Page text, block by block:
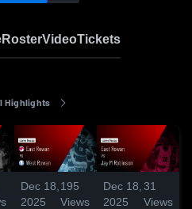
RosterVideoTickets
Highlights
Dec 18,
2025
195
Views
Dec 18,
2025
31
Views